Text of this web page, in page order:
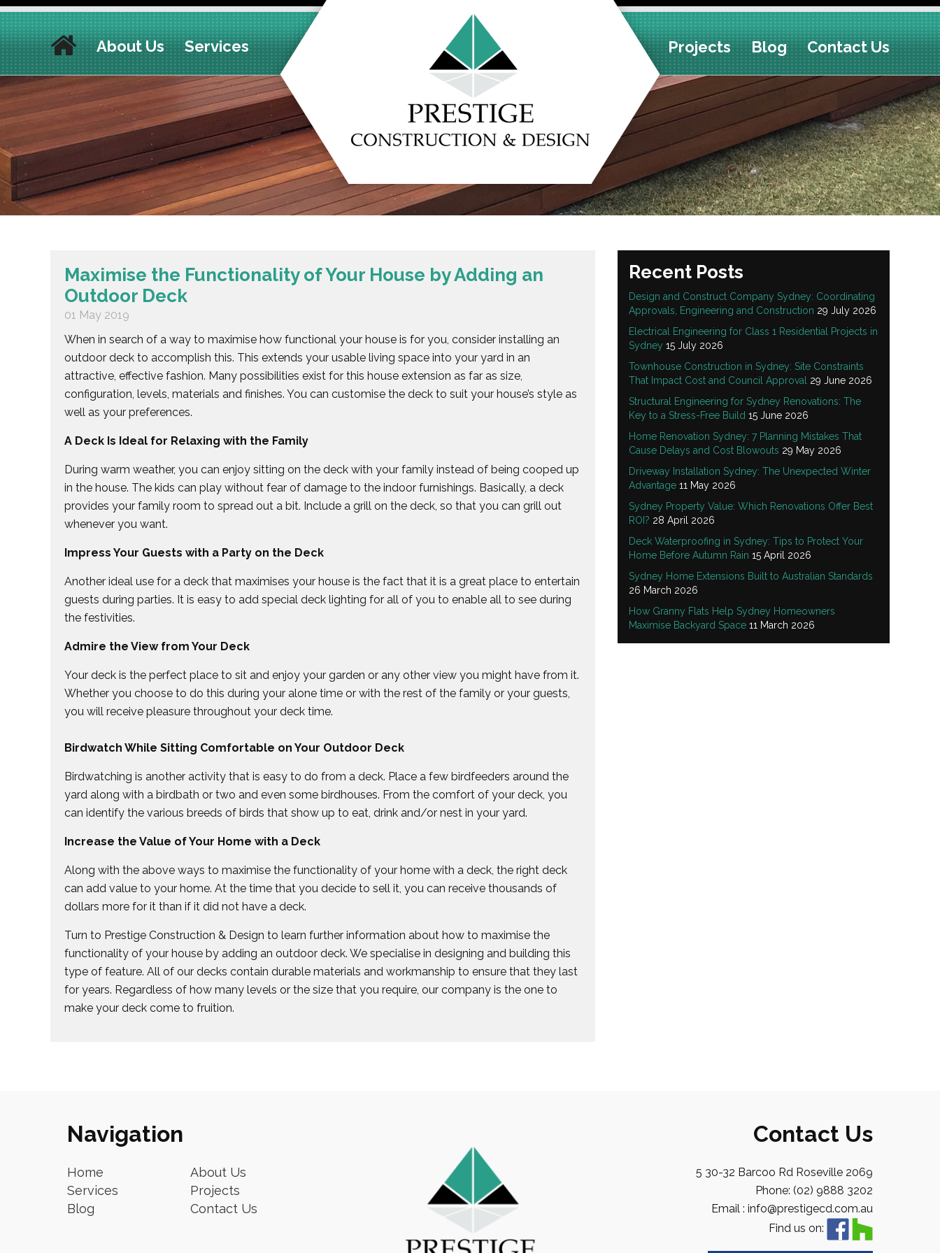
About Us Services Projects Blog Contact Us
Maximise the Functionality of Your House by Adding an
Outdoor Deck
01 May 2019
When in search of a way to maximise how functional your house is for you, consider installing an
outdoor deck to accomplish this. This extends your usable living space into your yard in an
attractive, effective fashion. Many possibilities exist for this house extension as far as size,
configuration, levels, materials and finishes. You can customise the deck to suit your house’s style as
well as your preferences.
A Deck Is Ideal for Relaxing with the Family
During warm weather, you can enjoy sitting on the deck with your family instead of being cooped up
in the house. The kids can play without fear of damage to the indoor furnishings. Basically, a deck
provides your family room to spread out a bit. Include a grill on the deck, so that you can grill out
whenever you want.
Impress Your Guests with a Party on the Deck
Another ideal use for a deck that maximises your house is the fact that it is a great place to entertain
guests during parties. It is easy to add special deck lighting for all of you to enable all to see during
the festivities.
Admire the View from Your Deck
Your deck is the perfect place to sit and enjoy your garden or any other view you might have from it.
Whether you choose to do this during your alone time or with the rest of the family or your guests,
you will receive pleasure throughout your deck time.
Birdwatch While Sitting Comfortable on Your Outdoor Deck
Birdwatching is another activity that is easy to do from a deck. Place a few birdfeeders around the
yard along with a birdbath or two and even some birdhouses. From the comfort of your deck, you
can identify the various breeds of birds that show up to eat, drink and/or nest in your yard.
Increase the Value of Your Home with a Deck
Along with the above ways to maximise the functionality of your home with a deck, the right deck
can add value to your home. At the time that you decide to sell it, you can receive thousands of
dollars more for it than if it did not have a deck.
Turn to Prestige Construction & Design to learn further information about how to maximise the
functionality of your house by adding an outdoor deck. We specialise in designing and building this
type of feature. All of our decks contain durable materials and workmanship to ensure that they last
for years. Regardless of how many levels or the size that you require, our company is the one to
make your deck come to fruition.
Recent Posts
Design and Construct Company Sydney: Coordinating
Approvals, Engineering and Construction 29 July 2026
Electrical Engineering for Class 1 Residential Projects in
Sydney 15 July 2026
Townhouse Construction in Sydney: Site Constraints
That Impact Cost and Council Approval
29 June 2026
Structural Engineering for Sydney Renovations: The
Key to a Stress-Free Build 15 June 2026
Home Renovation Sydney: 7 Planning Mistakes That
Cause Delays and Cost Blowouts 29 May 2026
Driveway Installation Sydney: The Unexpected Winter
Advantage 11 May 2026
Sydney Property Value: Which Renovations Offer Best
ROI? 28 April 2026
Deck Waterproofing in Sydney: Tips to Protect Your
Home Before Autumn Rain 15 April 2026
Sydney Home Extensions Built to Australian Standards
26 March 2026
How Granny Flats Help Sydney Homeowners
Maximise Backyard Space 11 March 2026
Navigation
Home
About Us
Services
Projects
Blog
Contact Us
Contact Us
5 30-32 Barcoo Rd Roseville 2069
Phone: (02) 9888 3202
Email : info@prestigecd.com.au
Find us on: